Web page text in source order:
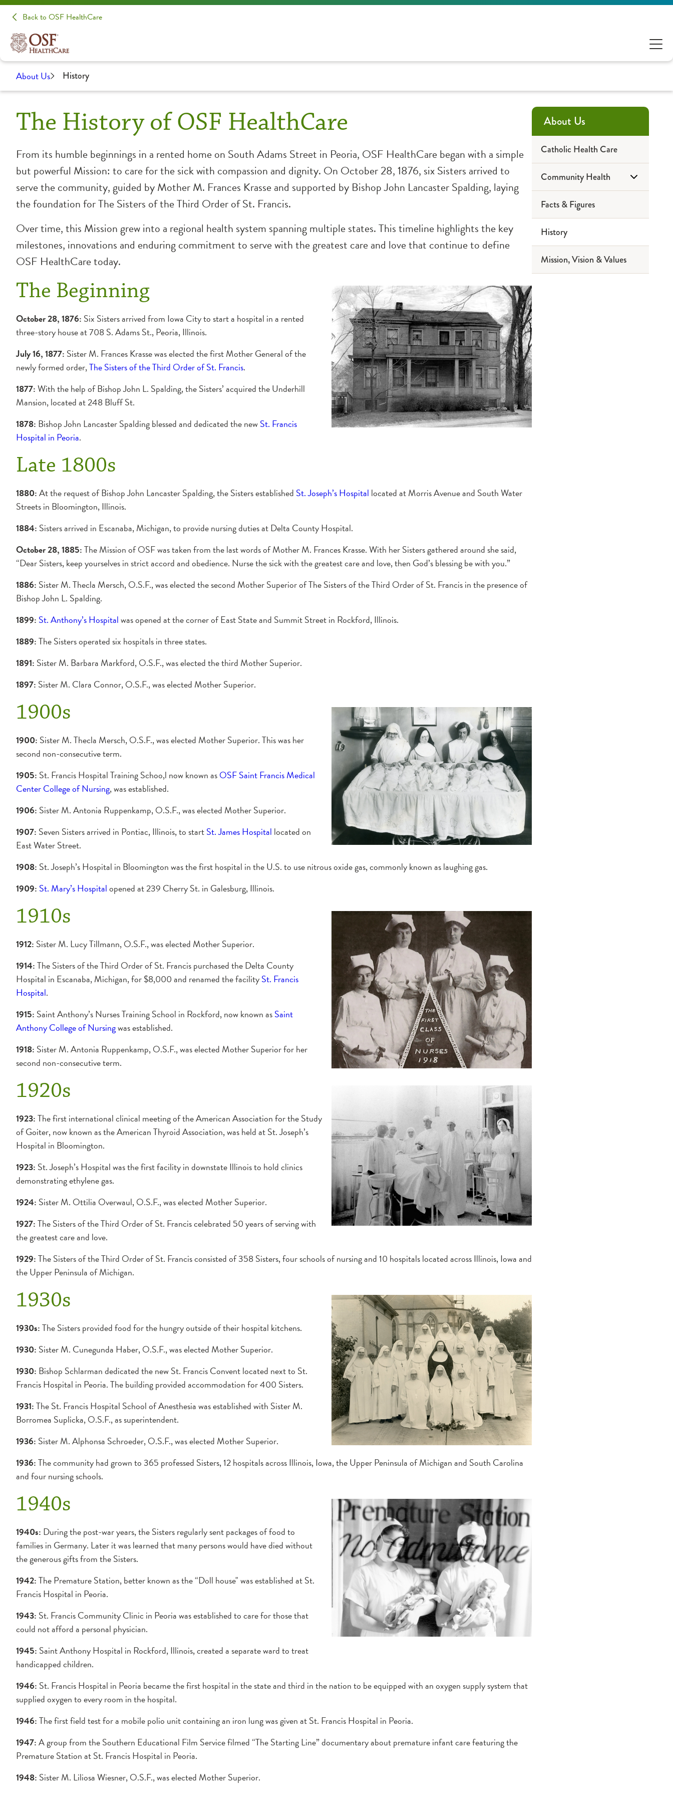
Back to OSF HealthCare
About Us History
The History of OSF HealthCare
From its humble beginnings in a rented home on South Adams Street in Peoria, OSF HealthCare began with a simple
but powerful Mission: to care for the sick with compassion and dignity. On October 28, 1876, six Sisters arrived to
serve the community, guided by Mother M. Frances Krasse and supported by Bishop John Lancaster Spalding, laying
the foundation for The Sisters of the Third Order of St. Francis.
Over time, this Mission grew into a regional health system spanning multiple states. This timeline highlights the key
milestones, innovations and enduring commitment to serve with the greatest care and love that continue to define
OSF HealthCare today.
The Beginning
October 28, 1876: Six Sisters arrived from Iowa City to start a hospital in a rented
three-story house at 708 S. Adams St., Peoria, Illinois.
July 16, 1877: Sister M. Frances Krasse was elected the first Mother General of the
newly formed order,The Sisters of the Third Order of St. Francis.
1877:With the help of Bishop John L. Spalding, the Sisters’ acquired the Underhill
Mansion, located at 248 Bluff St.
1878: Bishop John Lancaster Spalding blessed and dedicated the newSt. Francis
Hospital in Peoria.
Late 1800s
1880:At the request of Bishop John Lancaster Spalding, the Sisters established St. Joseph’s Hospital located at Morris Avenue and South Water
Streets in Bloomington, Illinois.
1884: Sisters arrived in Escanaba, Michigan, to provide nursing duties at Delta County Hospital.
October 28, 1885:The Mission of OSF was taken from the last words of Mother M. Frances Krasse. With her Sisters gathered around she said,
“Dear Sisters, keep yourselves in strict accord and obedience. Nurse the sick with the greatest care and love, then God’s blessing be with you.”
1886: Sister M. Thecla Mersch, O.S.F., was elected the second Mother Superior of The Sisters of the Third Order of St. Francis in the presence of
Bishop John L. Spalding.
1899: St. Anthony’s Hospitalwas opened at the corner of East State and Summit Street in Rockford, Illinois.
1889:The Sisters operated six hospitals in three states.
1891: Sister M. Barbara Markford, O.S.F., was elected the third Mother Superior.
1897: Sister M. Clara Connor, O.S.F., was elected Mother Superior.
1900s
1900: Sister M. Thecla Mersch, O.S.F., was elected Mother Superior. This was her
second non-consecutive term.
1905: St. Francis Hospital Training Schoo,l now known asOSF Saint Francis Medical
Center College of Nursing, was established.
1906: Sister M. Antonia Ruppenkamp, O.S.F., was elected Mother Superior.
1907: Seven Sisters arrived in Pontiac, Illinois, to startSt. James Hospital located on
East Water Street.
1908: St. Joseph’s Hospital in Bloomington was the first hospital in the U.S. to use nitrous oxide gas, commonly known as laughing gas.
1909: St. Mary’s Hospitalopened at 239 Cherry St. in Galesburg, Illinois.
1910s
1912: Sister M. Lucy Tillmann, O.S.F., was elected Mother Superior.
1914:The Sisters of the Third Order of St. Francis purchased the Delta County
Hospital in Escanaba, Michigan, for $8,000 and renamed the facilitySt. Francis
Hospital.
1915: Saint Anthony’s Nurses Training School in Rockford, now known asSaint
Anthony College of Nursingwas established.
1918: Sister M. Antonia Ruppenkamp, O.S.F., was elected Mother Superior for her
second non-consecutive term.
1920s
1923:The first international clinical meeting of the American Association for the Study
of Goiter, now known as the American Thyroid Association, was held at St. Joseph’s
Hospital in Bloomington.
1923: St. Joseph’s Hospital was the first facility in downstate Illinois to hold clinics
demonstrating ethylene gas.
1924: Sister M. Ottilia Overwaul, O.S.F., was elected Mother Superior.
1927:The Sisters of the Third Order of St. Francis celebrated 50 years of serving with
the greatest care and love.
1929:The Sisters of the Third Order of St. Francis consisted of 358 Sisters, four schools of nursing and 10 hospitals located across Illinois, Iowa and
the Upper Peninsula of Michigan.
1930s
1930s:The Sisters provided food for the hungry outside of their hospital kitchens.
1930: Sister M. Cunegunda Haber, O.S.F., was elected Mother Superior.
1930: Bishop Schlarman dedicated the new St. Francis Convent located next to St.
Francis Hospital in Peoria. The building provided accommodation for 400 Sisters.
1931:The St. Francis Hospital School of Anesthesia was established with Sister M.
Borromea Suplicka, O.S.F., as superintendent.
1936: Sister M. Alphonsa Schroeder, O.S.F., was elected Mother Superior.
1936:The community had grown to 365 professed Sisters, 12 hospitals across Illinois, Iowa, the Upper Peninsula of Michigan and South Carolina
and four nursing schools.
1940s
1940s: During the post-war years, the Sisters regularly sent packages of food to
families in Germany. Later it was learned that many persons would have died without
the generous gifts from the Sisters.
1942:The Premature Station, better known as the “Doll house" was established at St.
Francis Hospital in Peoria.
1943: St. Francis Community Clinic in Peoria was established to care for those that
could not afford a personal physician.
1945: Saint Anthony Hospital in Rockford, Illinois, created a separate ward to treat
handicapped children.
1946: St. Francis Hospital in Peoria became the first hospital in the state and third in the nation to be equipped with an oxygen supply system that
supplied oxygen to every room in the hospital.
1946:The first field test for a mobile polio unit containing an iron lung was given at St. Francis Hospital in Peoria.
1947:A group from the Southern Educational Film Service filmed “The Starting Line” documentary about premature infant care featuring the
Premature Station at St. Francis Hospital in Peoria.
1948: Sister M. Liliosa Wiesner, O.S.F., was elected Mother Superior.
About Us
Catholic Health Care
Community Health
2023 Reports
2019 Reports
2016 Reports
Facts & Figures
History
Mission, Vision & Values